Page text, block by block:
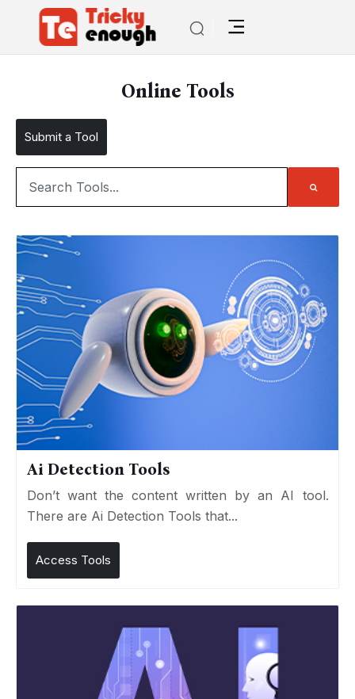
Online Tools
Submit a Tool
Ai Detection Tools
Don’t want the content written by an AI tool.
There are Ai Detection Tools that...
Access Tools